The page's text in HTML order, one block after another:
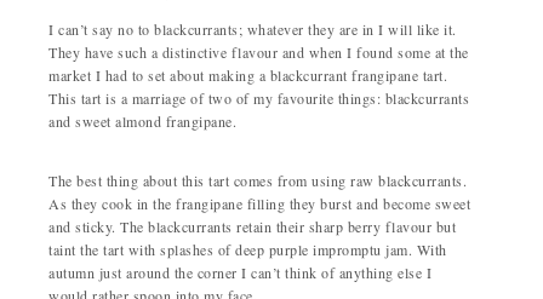
I can’t say no to blackcurrants; whatever they are in I will like it.
They have such a distinctive flavour and when I found some at the
market I had to set about making a blackcurrant frangipane tart.
This tart is a marriage of two of my favourite things: blackcurrants
and sweet almond frangipane.
The best thing about this tart comes from using raw blackcurrants.
As they cook in the frangipane filling they burst and become sweet
and sticky. The blackcurrants retain their sharp berry flavour but
taint the tart with splashes of deep purple impromptu jam. With
autumn just around the corner I can’t think of anything else I